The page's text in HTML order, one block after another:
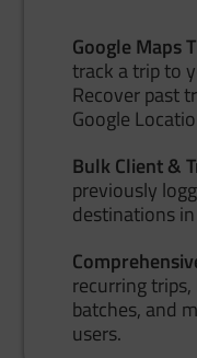
Google Maps
track a trip to
Recover past
Google
Bulk Client &
previously
destinations
recurring
batches, and
users.